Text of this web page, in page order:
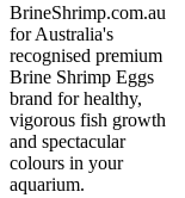
BrineShrimp.com.au
for Australia's
recognised premium
Brine Shrimp Eggs
brand for healthy,
vigorous fish growth
and spectacular
colours in your
aquarium.